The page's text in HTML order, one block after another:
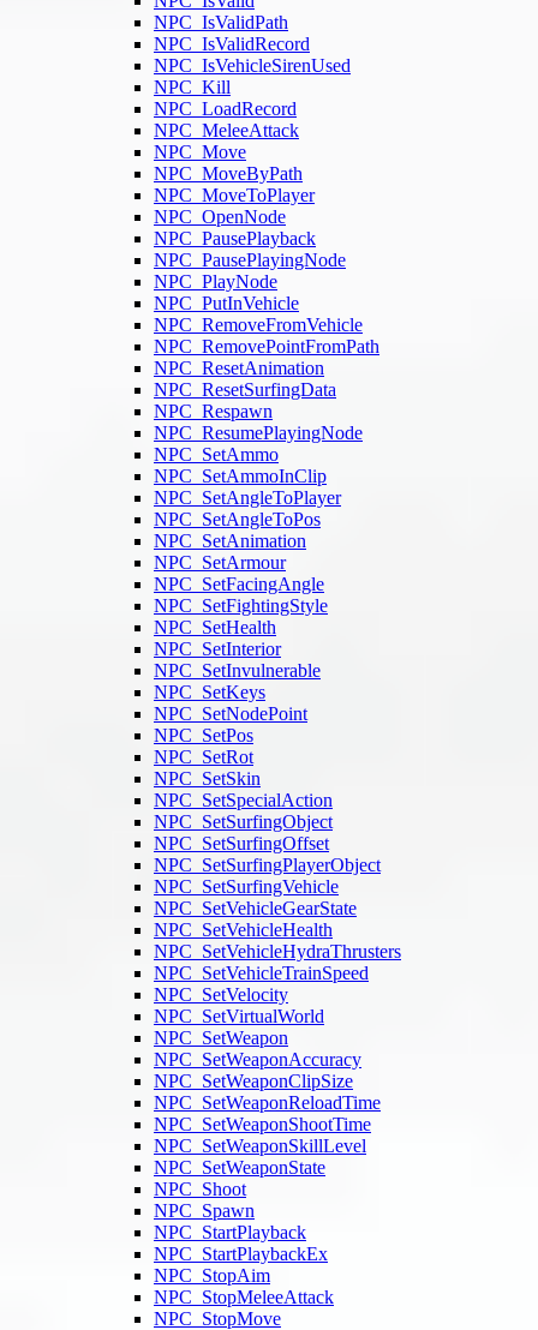
NPC_IsValidPath
NPC_IsValidRecord
NPC_IsVehicleSirenUsed
NPC_Kill
NPC_LoadRecord
NPC_MeleeAttack
NPC_Move
NPC_MoveByPath
NPC_MoveToPlayer
NPC_OpenNode
NPC_PausePlayback
NPC_PausePlayingNode
NPC_PlayNode
NPC_PutInVehicle
NPC_RemoveFromVehicle
NPC_RemovePointFromPath
NPC_ResetAnimation
NPC_ResetSurfingData
NPC_Respawn
NPC_ResumePlayingNode
NPC_SetAmmo
NPC_SetAmmoInClip
NPC_SetAngleToPlayer
NPC_SetAngleToPos
NPC_SetAnimation
NPC_SetArmour
NPC_SetFacingAngle
NPC_SetFightingStyle
NPC_SetHealth
NPC_SetInterior
NPC_SetInvulnerable
NPC_SetKeys
NPC_SetNodePoint
NPC_SetPos
NPC_SetRot
NPC_SetSkin
NPC_SetSpecialAction
NPC_SetSurfingObject
NPC_SetSurfingOffset
NPC_SetSurfingPlayerObject
NPC_SetSurfingVehicle
NPC_SetVehicleGearState
NPC_SetVehicleHealth
NPC_SetVehicleHydraThrusters
NPC_SetVehicleTrainSpeed
NPC_SetVelocity
NPC_SetVirtualWorld
NPC_SetWeapon
NPC_SetWeaponAccuracy
NPC_SetWeaponClipSize
NPC_SetWeaponReloadTime
NPC_SetWeaponShootTime
NPC_SetWeaponSkillLevel
NPC_SetWeaponState
NPC_Shoot
NPC_Spawn
NPC_StartPlayback
NPC_StartPlaybackEx
NPC_StopAim
NPC_StopMeleeAttack
NPC_StopMove